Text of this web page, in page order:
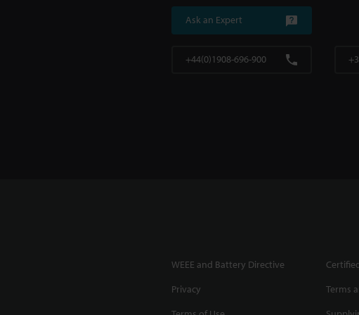
Ask an Expert
+44(0)1908-696-900
WEEE and Battery Directive
Privacy
Terms